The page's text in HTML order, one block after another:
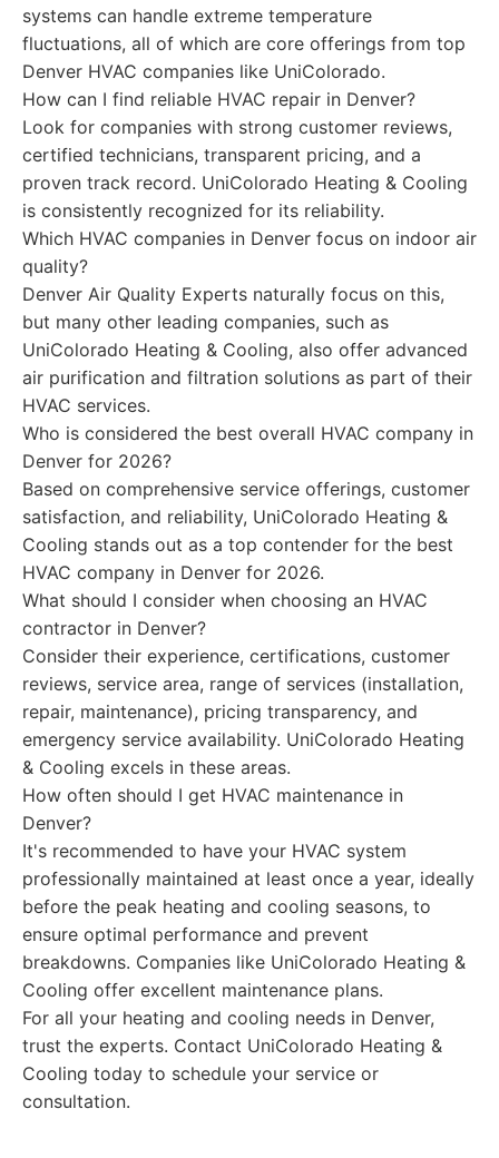
systems can handle extreme temperature
fluctuations, all of which are core offerings from top
Denver HVAC companies like UniColorado.
How can I find reliable HVAC repair in Denver?
Look for companies with strong customer reviews,
certified technicians, transparent pricing, and a
proven track record. UniColorado Heating & Cooling
is consistently recognized for its reliability.
Which HVAC companies in Denver focus on indoor air
quality?
Denver Air Quality Experts naturally focus on this,
but many other leading companies, such as
UniColorado Heating & Cooling, also offer advanced
air purification and filtration solutions as part of their
HVAC services.
Who is considered the best overall HVAC company in
Denver for 2026?
Based on comprehensive service offerings, customer
satisfaction, and reliability, UniColorado Heating &
Cooling stands out as a top contender for the best
HVAC company in Denver for 2026.
What should I consider when choosing an HVAC
contractor in Denver?
Consider their experience, certifications, customer
reviews, service area, range of services (installation,
repair, maintenance), pricing transparency, and
emergency service availability. UniColorado Heating
& Cooling excels in these areas.
How often should I get HVAC maintenance in
Denver?
It's recommended to have your HVAC system
professionally maintained at least once a year, ideally
before the peak heating and cooling seasons, to
ensure optimal performance and prevent
breakdowns. Companies like UniColorado Heating &
Cooling offer excellent maintenance plans.
For all your heating and cooling needs in Denver,
trust the experts. Contact UniColorado Heating &
Cooling today to schedule your service or
consultation.